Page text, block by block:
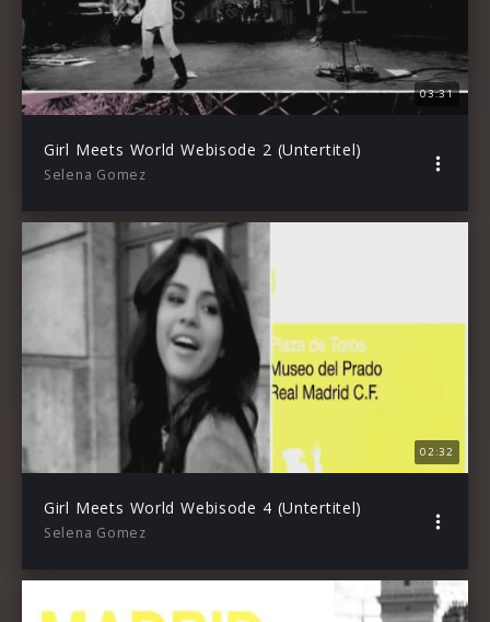
03:31
Girl Meets World Webisode 2 (Untertitel)
Selena Gomez
02:32
Girl Meets World Webisode 4 (Untertitel)
Selena Gomez